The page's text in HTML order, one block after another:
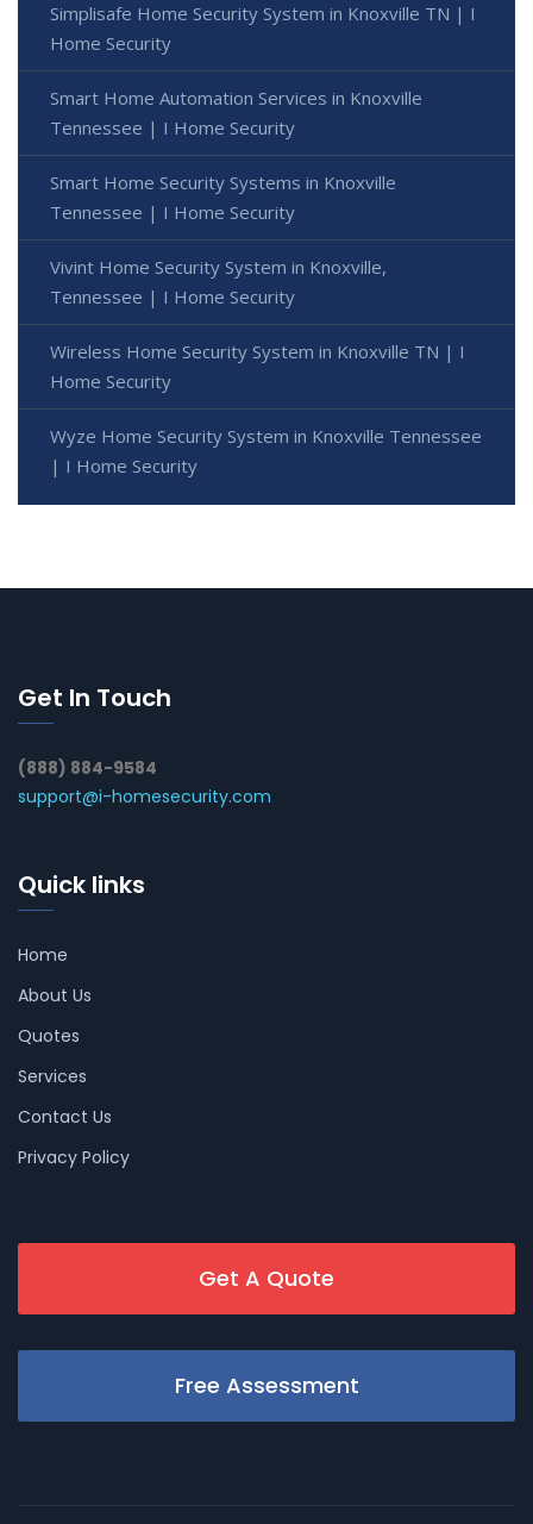
Simplisafe Home Security System in Knoxville TN | I
Home Security
Smart Home Automation Services in Knoxville
Tennessee | I Home Security
Smart Home Security Systems in Knoxville
Tennessee | I Home Security
Vivint Home Security System in Knoxville,
Tennessee | I Home Security
Wireless Home Security System in Knoxville TN | I
Home Security
Wyze Home Security System in Knoxville Tennessee
| I Home Security
Get In Touch
(888) 884-9584
support@i-homesecurity.com
Quick links
Home
About Us
Quotes
Services
Contact Us
Privacy Policy
Get A Quote
Free Assessment